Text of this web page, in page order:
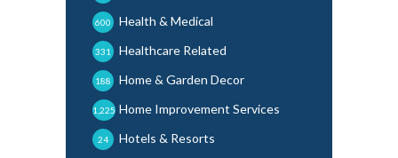
Health & Medical
600
Healthcare Related
331
Home & Garden Decor
188
Home Improvement Services
1,225
Hotels & Resorts
24